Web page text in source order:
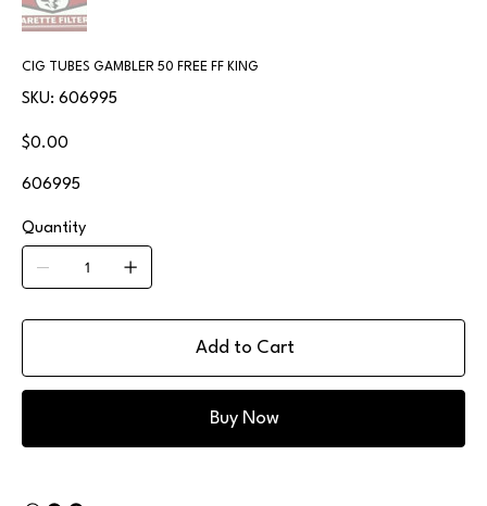
CIG TUBES GAMBLER 50 FREE FF KING
SKU:
SKU
606995
606995
Price
$0.00
606995
Quantity
Add to Cart
Buy Now